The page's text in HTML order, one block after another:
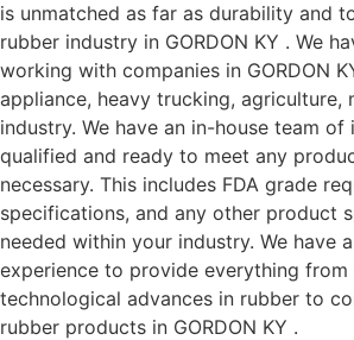
is unmatched as far as durability and
rubber industry in GORDON KY . We
working with companies in GORDON
appliance, heavy trucking, agriculture,
industry. We have an in-house team
qualified and ready to meet any
necessary. This includes FDA grade
specifications, and any other product
needed within your industry. We have
experience to provide everything from
technological advances in rubber to
rubber products in GORDON KY .